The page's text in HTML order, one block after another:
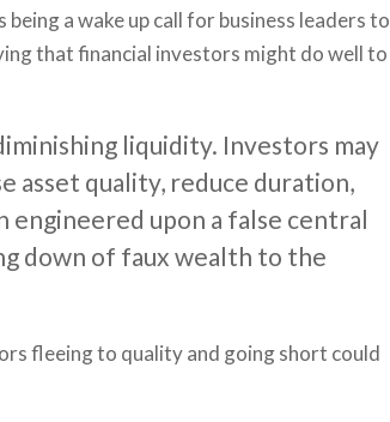
a wake up call for business leaders to
that financial investors might do well to
liquidity. Investors may
asset quality, reduce duration,
engineered upon a false central
down of faux wealth to the
fleeing to quality and going short could